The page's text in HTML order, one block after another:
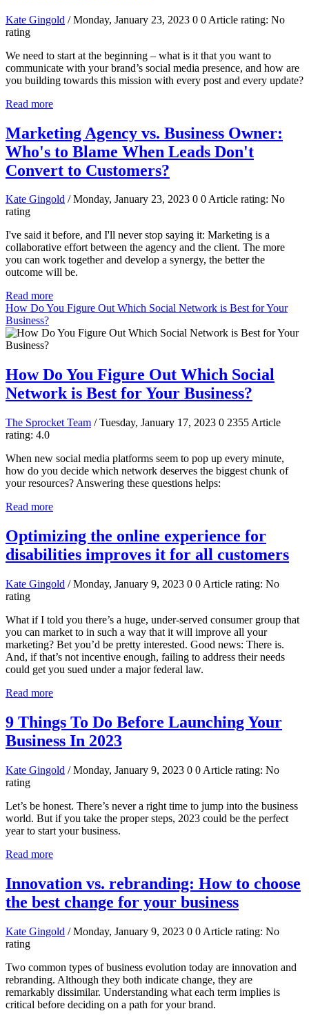
Kate Gingold / Monday, January 23, 2023 0 0 Article rating: No
rating
We need to start at the beginning – what is it that you want to
communicate with your brand’s social media presence, and how are
you building towards this mission with every post and every update?
Read more
Marketing Agency vs. Business Owner:
Who's to Blame When Leads Don't
Convert to Customers?
Kate Gingold / Monday, January 23, 2023 0 0Article rating: No
rating
I've said it before, and I'll never stop saying it: Marketing is a
collaborative effort between the agency and the client. The more
you can work together and develop a synergy, the better the
outcome will be.
Read more
How Do You Figure Out Which Social Network is Best for Your
Business?
How Do You Figure Out Which Social
Network is Best for Your Business?
The Sprocket Team / Tuesday, January 17, 2023 0 2355 Article
rating: 4.0
When new social media platforms seem to pop up every minute,
how do you decide which network deserves the biggest chunk of
your resources? Answering these questions helps:
Read more
Optimizing the online experience for
disabilities improves it for all customers
Kate Gingold / Monday, January 9, 2023 0 0 Article rating: No
rating
What if I told you there’s a huge, under-served consumer group that
you can market to in such a way that it will improve all your
marketing? Bet you’d be pretty interested. Good news: There is.
And, if that’s not incentive enough, failing to address their needs
could get you sued under a major federal law.
Read more
9 Things To Do Before Launching Your
Business In 2023
Kate Gingold / Monday, January 9, 2023 0 0 Article rating: No
rating
Let’s be honest. There’s never a right time to jump into the business
world. But if you take the proper steps, 2023 could be the perfect
year to start your business.
Read more
Innovation vs. rebranding: How to choose
the best change for your business
Kate Gingold / Monday, January 9, 2023 0 0 Article rating: No
rating
Two common types of business evolution today are innovation and
rebranding. Although they both indicate change, they are
remarkably dissimilar. Understanding what each term implies is
critical before deciding on a path for your brand.